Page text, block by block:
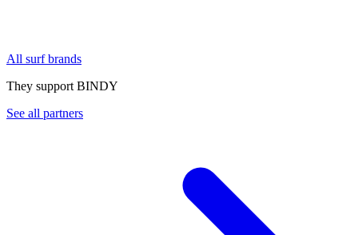
All surf brands
They support BINDY
See all partners